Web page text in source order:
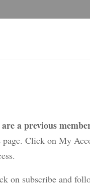
a previous
Click on My
on subscribe and